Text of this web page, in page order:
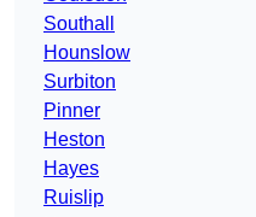
Southall
Hounslow
Surbiton
Pinner
Heston
Hayes
Ruislip